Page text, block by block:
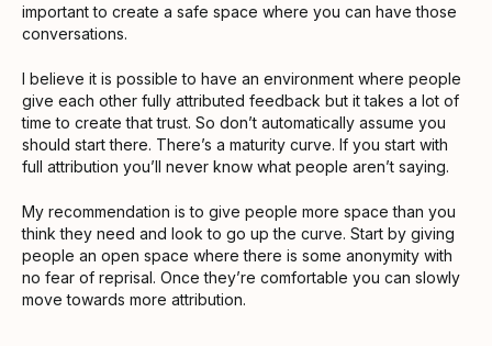
important to create a safe space where you can have those
conversations.
I believe it is possible to have an environment where people
give each other fully attributed feedback but it takes a lot of
time to create that trust. So don’t automatically assume you
should start there. There’s a maturity curve. If you start with
full attribution you’ll never know what people aren’t saying.
My recommendation is to give people more space than you
think they need and look to go up the curve. Start by giving
people an open space where there is some anonymity with
no fear of reprisal. Once they’re comfortable you can slowly
move towards more attribution.